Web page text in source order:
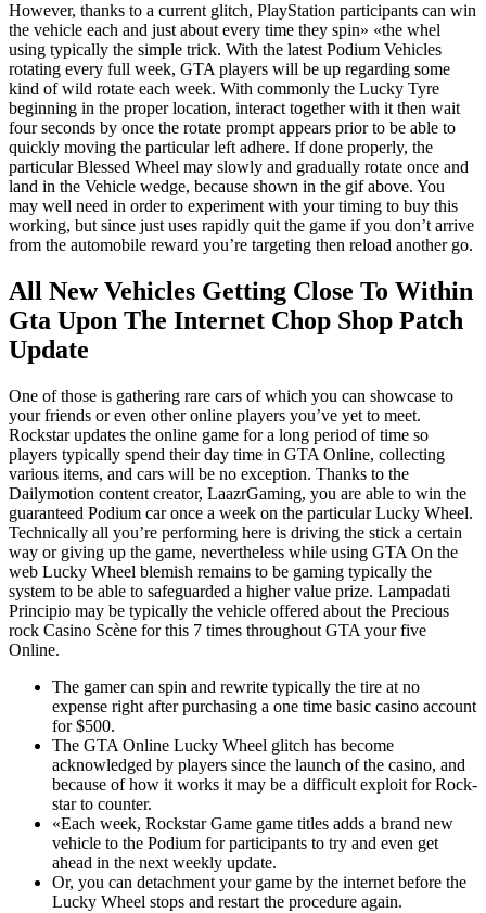
However, thanks to a current glitch, PlayStation participants can win
the vehicle each and just about every time they spin» «the whel
using typically the simple trick. With the latest Podium Vehicles
rotating every full week, GTA players will be up regarding some
kind of wild rotate each week. With commonly the Lucky Tyre
beginning in the proper location, interact together with it then wait
four seconds by once the rotate prompt appears prior to be able to
quickly moving the particular left adhere. If done properly, the
particular Blessed Wheel may slowly and gradually rotate once and
land in the Vehicle wedge, because shown in the gif above. You
may well need in order to experiment with your timing to buy this
working, but since just uses rapidly quit the game if you don’t arrive
from the automobile reward you’re targeting then reload another go.
All New Vehicles Getting Close To Within
Gta Upon The Internet Chop Shop Patch
Update
One of those is gathering rare cars of which you can showcase to
your friends or even other online players you’ve yet to meet.
Rockstar updates the online game for a long period of time so
players typically spend their day time in GTA Online, collecting
various items, and cars will be no exception. Thanks to the
Dailymotion content creator, LaazrGaming, you are able to win the
guaranteed Podium car once a week on the particular Lucky Wheel.
Technically all you’re performing here is driving the stick a certain
way or giving up the game, nevertheless while using GTA On the
web Lucky Wheel blemish remains to be gaming typically the
system to be able to safeguarded a higher value prize. Lampadati
Principio may be typically the vehicle offered about the Precious
rock Casino Scène for this 7 times throughout GTA your five
Online.
The gamer can spin and rewrite typically the tire at no
expense right after purchasing a one time basic casino account
for $500.
The GTA Online Lucky Wheel glitch has become
acknowledged by players since the launch of the casino, and
because of how it works it may be a difficult exploit for Rock-
star to counter.
«Each week, Rockstar Game game titles adds a brand new
vehicle to the Podium for participants to try and even get
ahead in the next weekly update.
Or, you can detachment your game by the internet before the
Lucky Wheel stops and restart the procedure again.